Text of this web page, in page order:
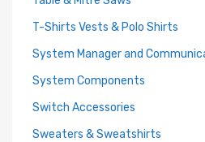
T-Shirts Vests & Polo Shirts
System Manager and
System Components
Switch Accessories
Sweaters & Sweatshirts